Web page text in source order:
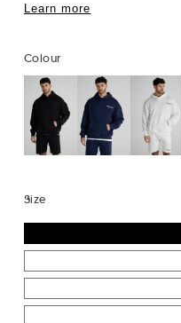
Learn more
Colour
Size